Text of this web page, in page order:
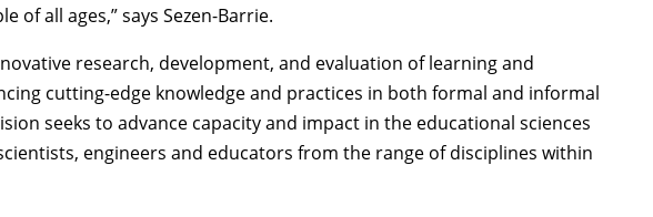
of all ages,” says Sezen-Barrie.
research, development, and evaluation of learning and
cutting-edge knowledge and practices in both formal and informal
seeks to advance capacity and impact in the educational sciences
engineers and educators from the range of disciplines within